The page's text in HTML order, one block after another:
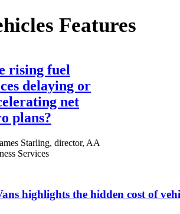
Features
rising fuel
delaying or
net
plans?
Starling, director, AA
Services
highlights the hidden cost of